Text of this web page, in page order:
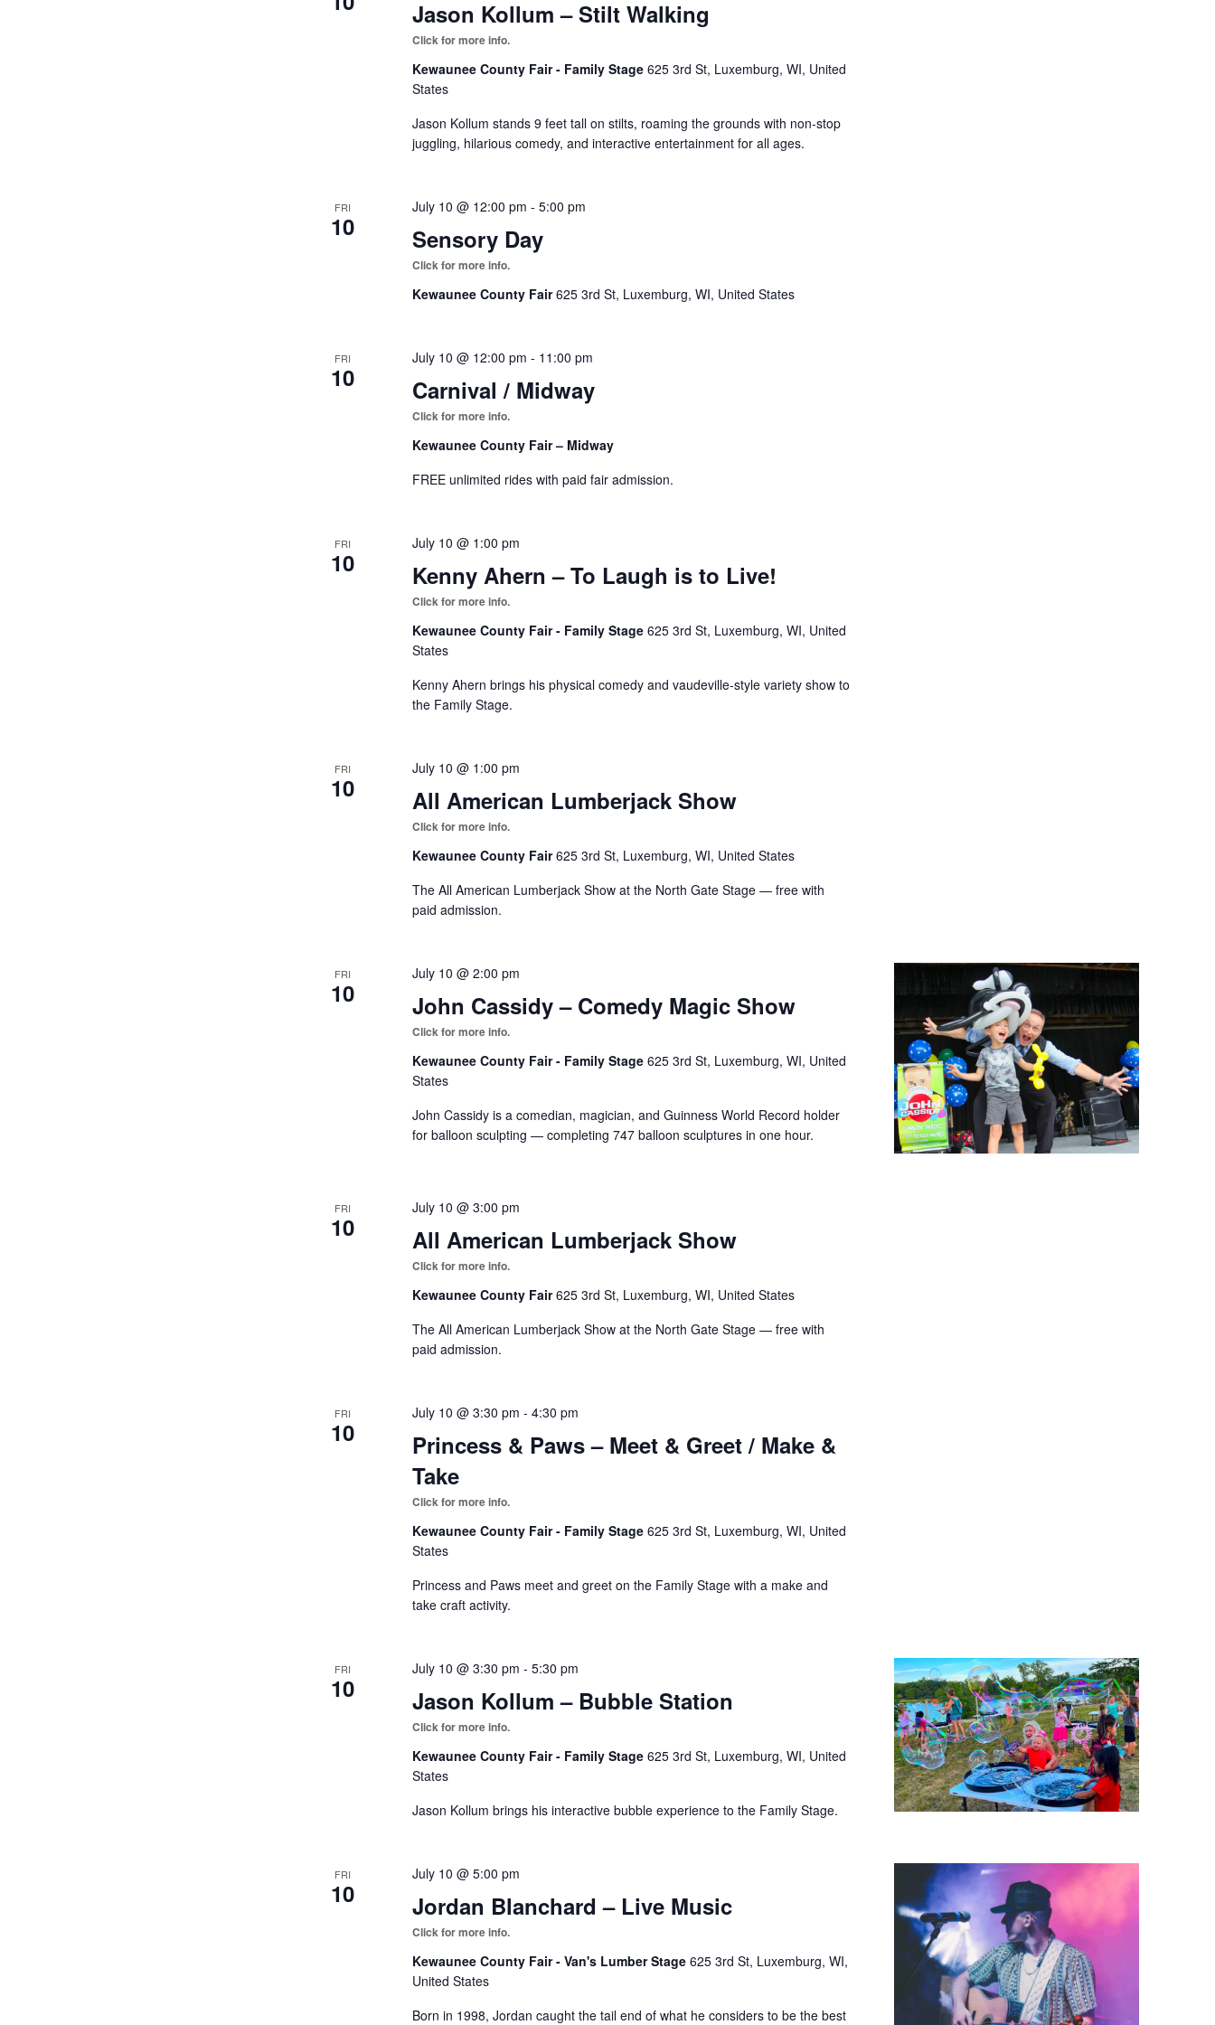
Jason Kollum – Stilt Walking
Kewaunee County Fair - Family Stage625 3rd St, Luxemburg, WI, United
States
Jason Kollum stands 9 feet tall on stilts, roaming the grounds with non-stop
juggling, hilarious comedy, and interactive entertainment for all ages.
FRI
10 Sensory Day
July 10 @ 12:00 pm -5:00 pm
Kewaunee County Fair625 3rd St, Luxemburg, WI, United States
FRI
10 Carnival / Midway
July 10 @ 12:00 pm - 11:00 pm
Kewaunee County Fair – Midway
FREE unlimited rides with paid fair admission.
FRI
10 Kenny Ahern – To Laugh is to Live!
July 10 @ 1:00 pm
Kewaunee County Fair - Family Stage625 3rd St, Luxemburg, WI, United
States
Kenny Ahern brings his physical comedy and vaudeville-style variety show to
the Family Stage.
FRI
10 All American Lumberjack Show
July 10 @ 1:00 pm
Kewaunee County Fair625 3rd St, Luxemburg, WI, United States
The All American Lumberjack Show at the North Gate Stage — free with
paid admission.
FRI
10 John Cassidy – Comedy Magic Show
July 10 @ 2:00 pm
Kewaunee County Fair - Family Stage625 3rd St, Luxemburg, WI, United
States
John Cassidy is a comedian, magician, and Guinness World Record holder
for balloon sculpting — completing 747 balloon sculptures in one hour.
FRI
10 All American Lumberjack Show
July 10 @ 3:00 pm
Kewaunee County Fair625 3rd St, Luxemburg, WI, United States
The All American Lumberjack Show at the North Gate Stage — free with
paid admission.
FRI
10
Princess & Paws – Meet & Greet / Make &
Take
July 10 @ 3:30 pm -4:30 pm
Kewaunee County Fair - Family Stage625 3rd St, Luxemburg, WI, United
States
Princess and Paws meet and greet on the Family Stage with a make and
take craft activity.
FRI
10 Jason Kollum – Bubble Station
July 10 @ 3:30 pm -5:30 pm
Kewaunee County Fair - Family Stage625 3rd St, Luxemburg, WI, United
States
Jason Kollum brings his interactive bubble experience to the Family Stage.
FRI
10 Jordan Blanchard – Live Music
July 10 @ 5:00 pm
Kewaunee County Fair - Van's Lumber Stage625 3rd St, Luxemburg, WI,
United States
Born in 1998, Jordan caught the tail end of what he considers to be the best